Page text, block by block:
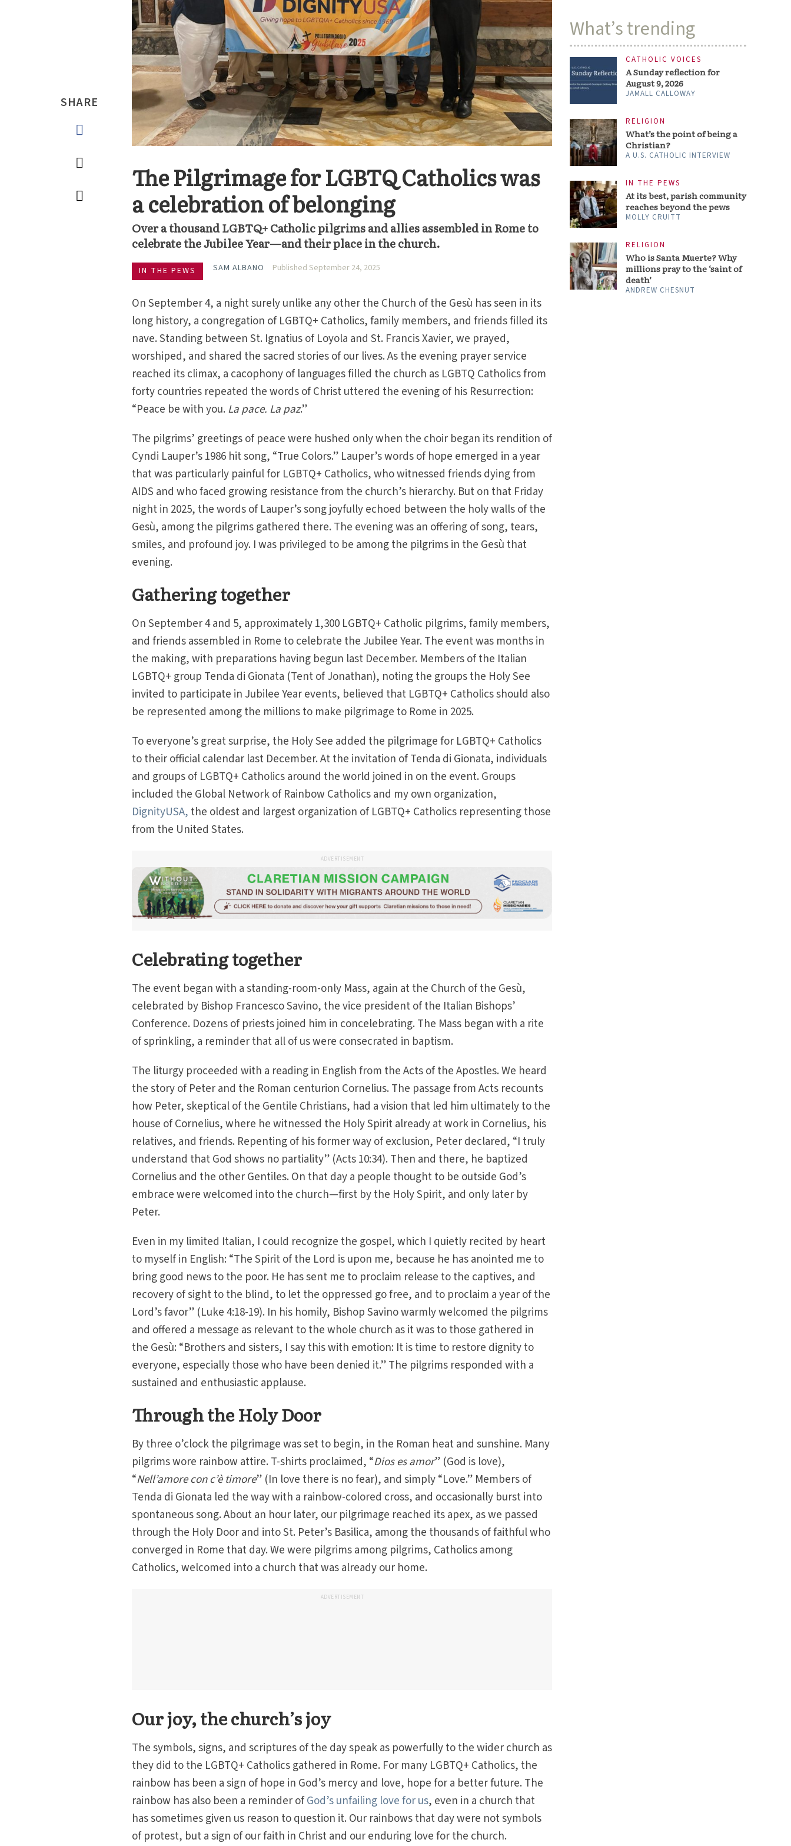
SHARE
The Pilgrimage for LGBTQ Catholics was
a celebration of belonging
Over a thousand LGBTQ+ Catholic pilgrims and allies assembled in Rome to
celebrate the Jubilee Year—and their place in the church.
IN THE PEWS SAM ALBANO Published September 24, 2025
On September 4, a night surely unlike any other the Church of the Gesù has seen in its
long history, a congregation of LGBTQ+ Catholics, family members, and friends filled its
nave. Standing between St. Ignatius of Loyola and St. Francis Xavier, we prayed,
worshiped, and shared the sacred stories of our lives. As the evening prayer service
reached its climax, a cacophony of languages filled the church as LGBTQ Catholics from
forty countries repeated the words of Christ uttered the evening of his Resurrection:
“Peace be with you. La pace. La paz.”
The pilgrims’ greetings of peace were hushed only when the choir began its rendition of
Cyndi Lauper’s 1986 hit song, “True Colors.” Lauper’s words of hope emerged in a year
that was particularly painful for LGBTQ+ Catholics, who witnessed friends dying from
AIDS and who faced growing resistance from the church’s hierarchy. But on that Friday
night in 2025, the words of Lauper’s song joyfully echoed between the holy walls of the
Gesù, among the pilgrims gathered there. The evening was an offering of song, tears,
smiles, and profound joy. I was privileged to be among the pilgrims in the Gesù that
evening.
Gathering together
On September 4 and 5, approximately 1,300 LGBTQ+ Catholic pilgrims, family members,
and friends assembled in Rome to celebrate the Jubilee Year. The event was months in
the making, with preparations having begun last December. Members of the Italian
LGBTQ+ group Tenda di Gionata (Tent of Jonathan), noting the groups the Holy See
invited to participate in Jubilee Year events, believed that LGBTQ+ Catholics should also
be represented among the millions to make pilgrimage to Rome in 2025.
To everyone’s great surprise, the Holy See added the pilgrimage for LGBTQ+ Catholics
to their official calendar last December. At the invitation of Tenda di Gionata, individuals
and groups of LGBTQ+ Catholics around the world joined in on the event. Groups
included the Global Network of Rainbow Catholics and my own organization,
DignityUSA, the oldest and largest organization of LGBTQ+ Catholics representing those
from the United States.
ADVERTISEMENT
Celebrating together
The event began with a standing-room-only Mass, again at the Church of the Gesù,
celebrated by Bishop Francesco Savino, the vice president of the Italian Bishops’
Conference. Dozens of priests joined him in concelebrating. The Mass began with a rite
of sprinkling, a reminder that all of us were consecrated in baptism.
The liturgy proceeded with a reading in English from the Acts of the Apostles. We heard
the story of Peter and the Roman centurion Cornelius. The passage from Acts recounts
how Peter, skeptical of the Gentile Christians, had a vision that led him ultimately to the
house of Cornelius, where he witnessed the Holy Spirit already at work in Cornelius, his
relatives, and friends. Repenting of his former way of exclusion, Peter declared, “I truly
understand that God shows no partiality” (Acts 10:34). Then and there, he baptized
Cornelius and the other Gentiles. On that day a people thought to be outside God’s
embrace were welcomed into the church—first by the Holy Spirit, and only later by
Peter.
Even in my limited Italian, I could recognize the gospel, which I quietly recited by heart
to myself in English: “The Spirit of the Lord is upon me, because he has anointed me to
bring good news to the poor. He has sent me to proclaim release to the captives, and
recovery of sight to the blind, to let the oppressed go free, and to proclaim a year of the
Lord’s favor” (Luke 4:18-19). In his homily, Bishop Savino warmly welcomed the pilgrims
and offered a message as relevant to the whole church as it was to those gathered in
the Gesù: “Brothers and sisters, I say this with emotion: It is time to restore dignity to
everyone, especially those who have been denied it.” The pilgrims responded with a
sustained and enthusiastic applause.
Through the Holy Door
By three o’clock the pilgrimage was set to begin, in the Roman heat and sunshine. Many
pilgrims wore rainbow attire. T-shirts proclaimed, “Dios es amor” (God is love),
“Nell’amore con c’è timore” (In love there is no fear), and simply “Love.” Members of
Tenda di Gionata led the way with a rainbow-colored cross, and occasionally burst into
spontaneous song. About an hour later, our pilgrimage reached its apex, as we passed
through the Holy Door and into St. Peter’s Basilica, among the thousands of faithful who
converged in Rome that day. We were pilgrims among pilgrims, Catholics among
Catholics, welcomed into a church that was already our home.
ADVERTISEMENT
Our joy, the church’s joy
The symbols, signs, and scriptures of the day speak as powerfully to the wider church as
they did to the LGBTQ+ Catholics gathered in Rome. For many LGBTQ+ Catholics, the
rainbow has been a sign of hope in God’s mercy and love, hope for a better future. The
rainbow has also been a reminder ofGod’s unfailing love for us, even in a church that
has sometimes given us reason to question it. Our rainbows that day were not symbols
of protest, but a sign of our faith in Christ and our enduring love for the church.
What’s trending
CATHOLIC VOICES
A Sunday reflection for
August 9, 2026
JAMALL CALLOWAY
RELIGION
What’s the point of being a
Christian?
A U.S. CATHOLIC INTERVIEW
IN THE PEWS
At its best, parish community
reaches beyond the pews
MOLLY CRUITT
RELIGION
Who is Santa Muerte? Why
millions pray to the ‘saint of
death’
ANDREW CHESNUT